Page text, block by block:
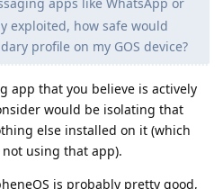
exploited, how safe would
profile on my GOS device?
app that you believe is actively
would be isolating that
else installed on it (which
using that app).
is probably pretty good,